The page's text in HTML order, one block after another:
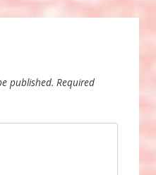
published. Required